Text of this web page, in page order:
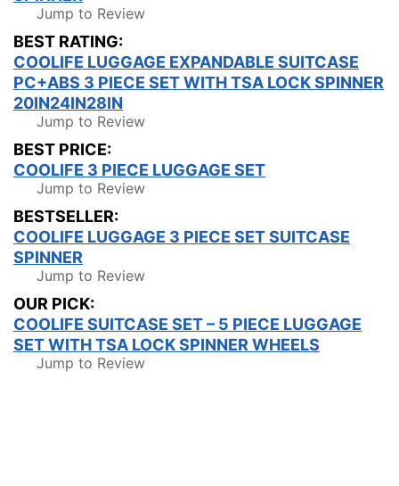
Jump to Review
BEST RATING:
COOLIFE LUGGAGE EXPANDABLE SUITCASE
PC+ABS 3 PIECE SET WITH TSA LOCK SPINNER
20IN24IN28IN
Jump to Review
BEST PRICE:
COOLIFE 3 PIECE LUGGAGE SET
Jump to Review
BESTSELLER:
COOLIFE LUGGAGE 3 PIECE SET SUITCASE
SPINNER
Jump to Review
OUR PICK:
COOLIFE SUITCASE SET – 5 PIECE LUGGAGE
SET WITH TSA LOCK SPINNER WHEELS
Jump to Review